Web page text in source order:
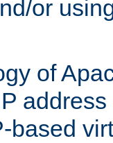
or
of
based